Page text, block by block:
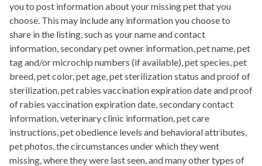
you to post information about your missing pet that you
choose. This may include any information you choose to
share in the listing, such as your name and contact
information, secondary pet owner information, pet name, pet
tag and/or microchip numbers (if available), pet species, pet
breed, pet color, pet age, pet sterilization status and proof of
sterilization, pet rabies vaccination expiration date and proof
of rabies vaccination expiration date, secondary contact
information, veterinary clinic information, pet care
instructions, pet obedience levels and behavioral attributes,
pet photos, the circumstances under which they went
missing, where they were last seen, and many other types of